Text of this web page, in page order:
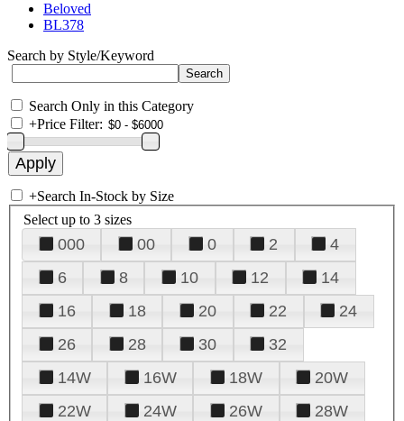
Beloved
BL378
Search by Style/Keyword
Search Only in this Category
+Price Filter:
+Search In-Stock by Size
Select up to 3 sizes
000 00 0 2
4
6
8 10 12
14
16
18 20 22
24
26
28 30
32
14W
16W 18W
20W
22W
24W 26W
28W